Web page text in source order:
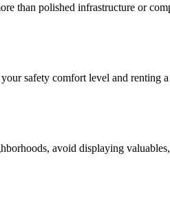
than polished infrastructure or
safety comfort level and renting
avoid displaying